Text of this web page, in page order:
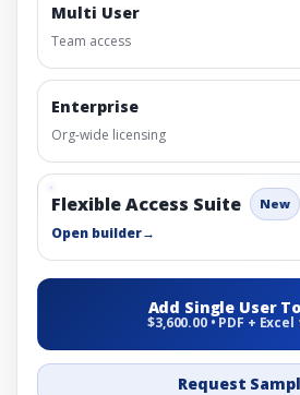
Multi User
Team access
Enterprise
Org-wide licensing
Flexible Access Suite New
Open builder→
Add Single User
$3,600.00 • PDF +
Request